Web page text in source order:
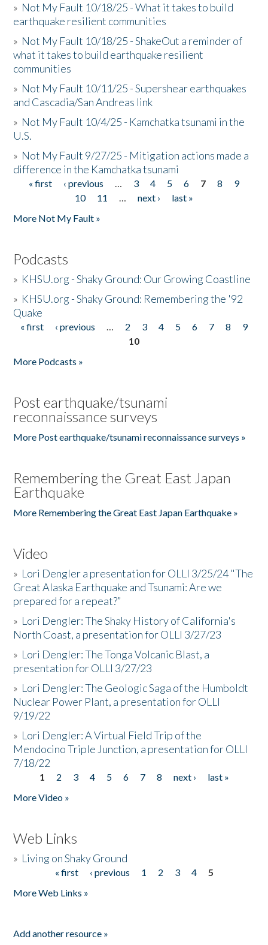
» Not My Fault 10/18/25 - What it takes to build
earthquake resilient communities
» Not My Fault 10/18/25 - ShakeOut a reminder of
what it takes to build earthquake resilient
communities
» Not My Fault 10/11/25 - Supershear earthquakes
and Cascadia/San Andreas link
» Not My Fault 10/4/25 - Kamchatka tsunami in the
U.S.
» Not My Fault 9/27/25 - Mitigation actions made a
difference in the Kamchatka tsunami
Pages
« first ‹ previous … 3 4 5 6 7 8
9
10
11 … next ›
last »
More Not My Fault »
Podcasts
» KHSU.org - Shaky Ground: Our Growing Coastline
» KHSU.org - Shaky Ground: Remembering the '92
Quake
Pages
« first ‹ previous … 2 3 4 5 6 7 8
9
10
More Podcasts »
Post earthquake/tsunami
reconnaissance surveys
More Post earthquake/tsunami reconnaissance surveys »
Remembering the Great East Japan
Earthquake
More Remembering the Great East Japan Earthquake »
Video
» Lori Dengler a presentation for OLLI 3/25/24 "The
Great Alaska Earthquake and Tsunami: Are we
prepared for a repeat?”
» Lori Dengler: The Shaky History of California's
North Coast, a presentation for OLLI 3/27/23
» Lori Dengler: The Tonga Volcanic Blast, a
presentation for OLLI 3/27/23
» Lori Dengler: The Geologic Saga of the Humboldt
Nuclear Power Plant, a presentation for OLLI
9/19/22
» Lori Dengler: A Virtual Field Trip of the
Mendocino Triple Junction, a presentation for OLLI
7/18/22
Pages
1 2 3 4 5 6 7 8 next ›
last »
More Video »
Web Links
» Living on Shaky Ground
« first ‹ previous 1 2 3 4
5
More Web Links »
Add another resource »